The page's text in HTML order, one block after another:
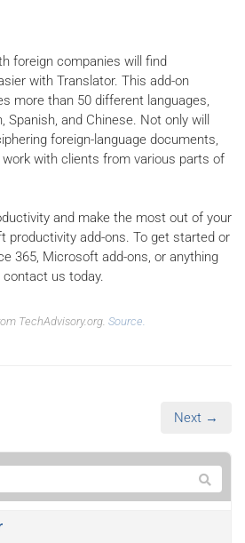
foreign companies will find
with Translator. This add-on
more than 50 different languages,
Spanish, and Chinese. Not only will
foreign-language documents,
work with clients from various parts of
and make the most out of your
productivity add-ons. To get started or
365, Microsoft add-ons, or anything
us today.
TechAdvisory.org. Source.
Next →